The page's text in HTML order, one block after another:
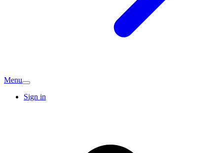
Menu
Sign in